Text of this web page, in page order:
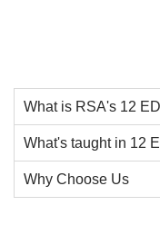
What is RSA's 12
What's taught in 12
Why Choose Us